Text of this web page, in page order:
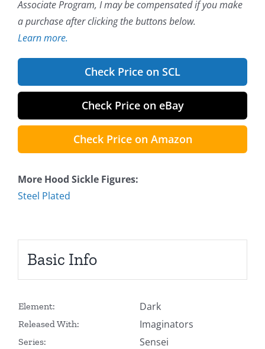
Associate Program, I may be compensated if you make
a purchase after clicking the buttons below.
Learn more.
Check Price on SCL
Check Price on eBay
Check Price on Amazon
More Hood Sickle Figures:
Steel Plated
Basic Info
Element: Dark
Released With: Imaginators
Series: Sensei